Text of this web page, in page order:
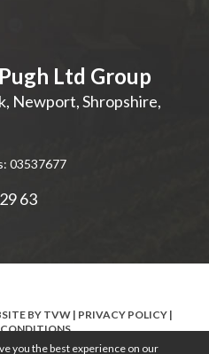
Ltd Group
, Newport,Shropshire,
03537677
63
BY TVW| PRIVACY POLICY|
you the best experience on our